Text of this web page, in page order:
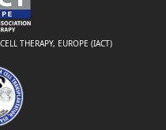
THERAPY, EUROPE (IACT)